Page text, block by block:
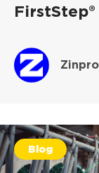
FirstStep®
Zinpro
Blog